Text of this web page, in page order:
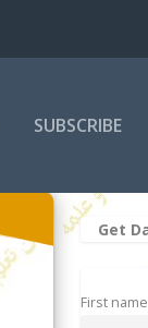
SUBSCRIBE
Get
First name